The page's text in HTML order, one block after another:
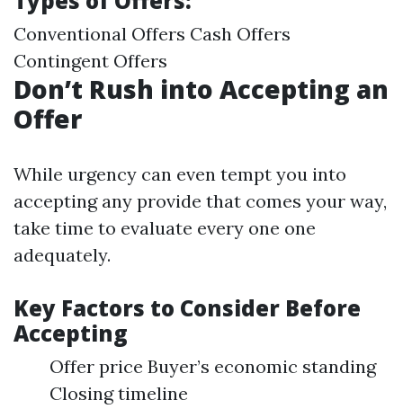
Conventional Offers Cash Offers
Contingent Offers
Don’t Rush into Accepting an
Offer
While urgency can even tempt you into
accepting any provide that comes your way,
take time to evaluate every one one
adequately.
Key Factors to Consider Before
Accepting
Offer price Buyer’s economic standing
Closing timeline